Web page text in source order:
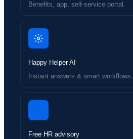
Benefits, app, self-service portal.
Happy Helper AI
Instant answers & smart workflows.
Free HR advisory